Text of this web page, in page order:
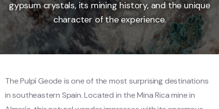
gypsum crystals, its mining history, and the unique
character of the experience.
The Pulpí Geode is one of the most surprising destinations
in southeastern Spain. Located in the Mina Rica mine in